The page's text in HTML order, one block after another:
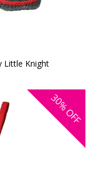
Little Knight
30%
OFF